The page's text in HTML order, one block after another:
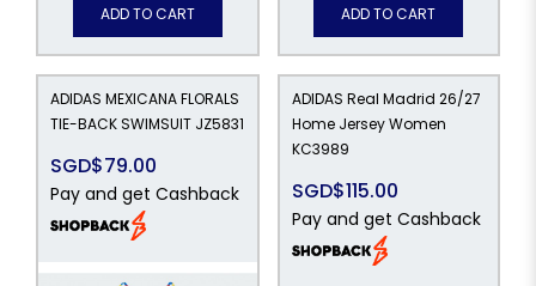
ADD TO CART ADD TO CART
ADIDAS MEXICANA FLORALS
TIE-BACK SWIMSUIT JZ5831
SGD$79.00
Pay and get Cashback
ADIDAS Real Madrid 26/27
Home Jersey Women
KC3989
SGD$115.00
Pay and get Cashback